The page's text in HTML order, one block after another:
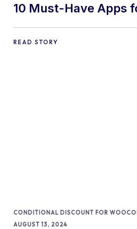
10 Must-Have Apps
commerce Shopify
READ STORY
CONDITIONAL DISCOUNT FOR
AUGUST 13, 2024